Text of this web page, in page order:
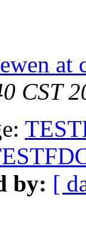
at
CST
by: [